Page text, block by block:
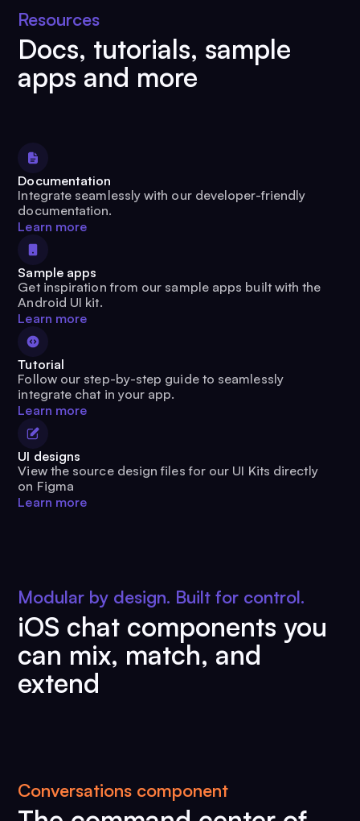
Resources
Docs, tutorials, sample
apps and more
Documentation
Integrate seamlessly with our developer-friendly
documentation.
Learn more
Sample apps
Get inspiration from our sample apps built with the
Android UI kit.
Learn more
Tutorial
Follow our step-by-step guide to seamlessly
integrate chat in your app.
Learn more
UI designs
View the source design files for our UI Kits directly
on Figma
Learn more
Modular by design. Built for control.
iOS chat components you
can mix, match, and
extend
Conversations component